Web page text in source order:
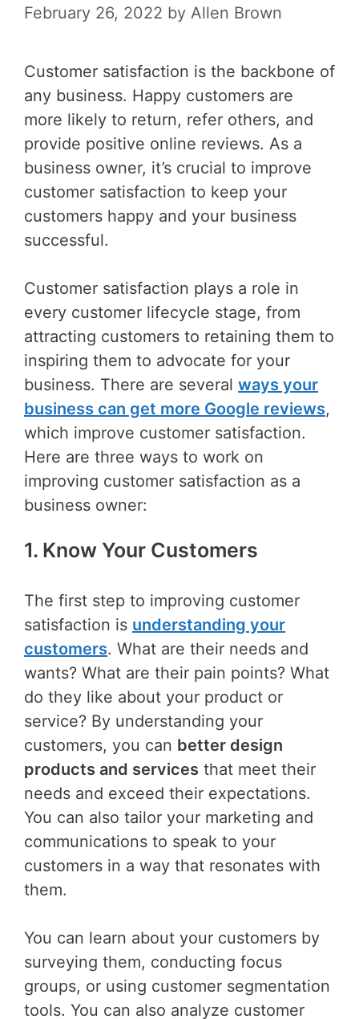
February 26, 2022 by Allen Brown
Customer satisfaction is the backbone of
any business. Happy customers are
more likely to return, refer others, and
provide positive online reviews. As a
business owner, it’s crucial to improve
customer satisfaction to keep your
customers happy and your business
successful.
Customer satisfaction plays a role in
every customer lifecycle stage, from
attracting customers to retaining them to
inspiring them to advocate for your
business. There are several ways your
business can get more Google reviews,
which improve customer satisfaction.
Here are three ways to work on
improving customer satisfaction as a
business owner:
1. Know Your Customers
The first step to improving customer
satisfaction is understanding your
customers. What are their needs and
wants? What are their pain points? What
do they like about your product or
service? By understanding your
customers, you can better design
products and services that meet their
needs and exceed their expectations.
You can also tailor your marketing and
communications to speak to your
customers in a way that resonates with
them.
You can learn about your customers by
surveying them, conducting focus
groups, or using customer segmentation
tools. You can also analyze customer